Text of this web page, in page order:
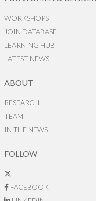
WORKSHOPS
JOIN DATABASE
LEARNING HUB
LATEST NEWS
ABOUT
RESEARCH
TEAM
IN THE NEWS
FOLLOW
FACEBOOK